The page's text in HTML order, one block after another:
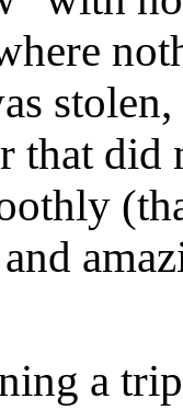
that did
a trip